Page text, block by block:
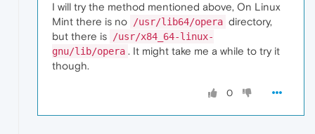
I will try the method mentioned above, On Linux
Mint there is no /usr/lib64/opera directory,
but there is /usr/x84_64-linux-
gnu/lib/opera . It might take me a while to try it
though.
0